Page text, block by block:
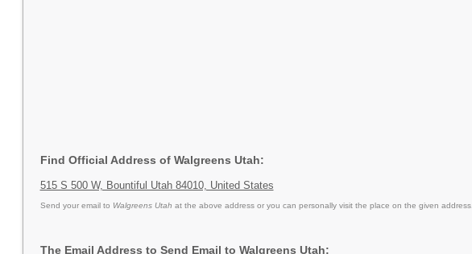
Find Official Address of Walgreens Utah:
515 S 500 W, Bountiful Utah 84010, United States
Send your email to Walgreens Utah at the above address or you can personally visit the place on the given address.
The Email Address to Send Email to Walgreens Utah: